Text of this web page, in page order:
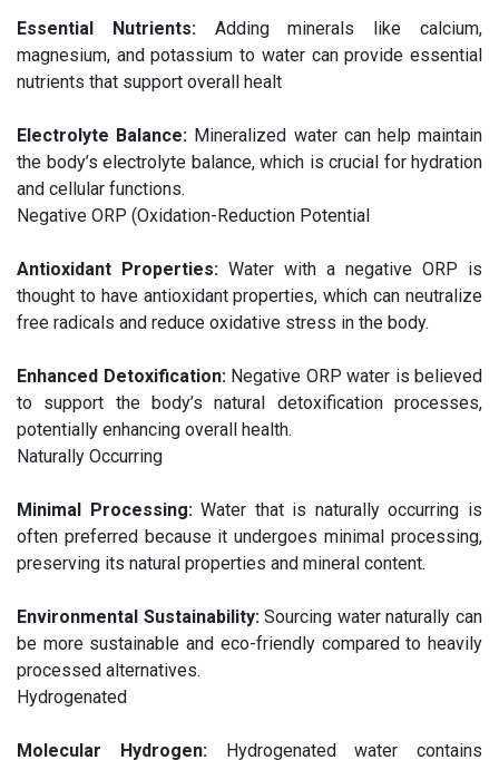
Essential Nutrients:Adding minerals like calcium,
magnesium, and potassium to water can provide essential
nutrients that support overall healt
Electrolyte Balance: Mineralized water can help maintain
the body’s electrolyte balance, which is crucial for hydration
and cellular functions.
Negative ORP (Oxidation-Reduction Potential
Antioxidant Properties: Water with a negative ORP is
thought to have antioxidant properties, which can neutralize
free radicals and reduce oxidative stress in the body.
Enhanced Detoxification:Negative ORP water is believed
to support the body’s natural detoxification processes,
potentially enhancing overall health.
Naturally Occurring
Minimal Processing:Water that is naturally occurring is
often preferred because it undergoes minimal processing,
preserving its natural properties and mineral content.
Environmental Sustainability:Sourcing water naturally can
be more sustainable and eco-friendly compared to heavily
processed alternatives.
Hydrogenated
Molecular Hydrogen:Hydrogenated water contains